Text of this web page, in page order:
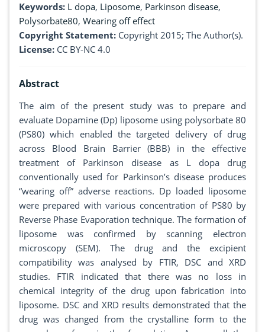
Keywords: L dopa, Liposome, Parkinson disease,
Polysorbate80, Wearing off effect
Copyright Statement: Copyright 2015; The Author(s).
License: CC BY-NC 4.0
Abstract
The aim of the present study was to prepare and
evaluate Dopamine (Dp) liposome using polysorbate 80
(PS80) which enabled the targeted delivery of drug
across Blood Brain Barrier (BBB) in the effective
treatment of Parkinson disease as L dopa drug
conventionally used for Parkinson’s disease produces
“wearing off” adverse reactions. Dp loaded liposome
were prepared with various concentration of PS80 by
Reverse Phase Evaporation technique. The formation of
liposome was confirmed by scanning electron
microscopy (SEM). The drug and the excipient
compatibility was analysed by FTIR, DSC and XRD
studies. FTIR indicated that there was no loss in
chemical integrity of the drug upon fabrication into
liposome. DSC and XRD results demonstrated that the
drug was changed from the crystalline form to the